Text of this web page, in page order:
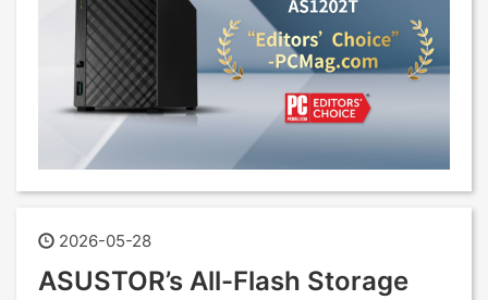
2026-05-28
ASUSTOR’s All-Flash Storage